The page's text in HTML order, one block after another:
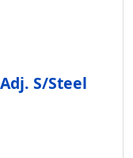
S/Steel